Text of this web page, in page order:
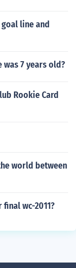
line and
7 years old?
Rookie Card
world between
wc-2011?